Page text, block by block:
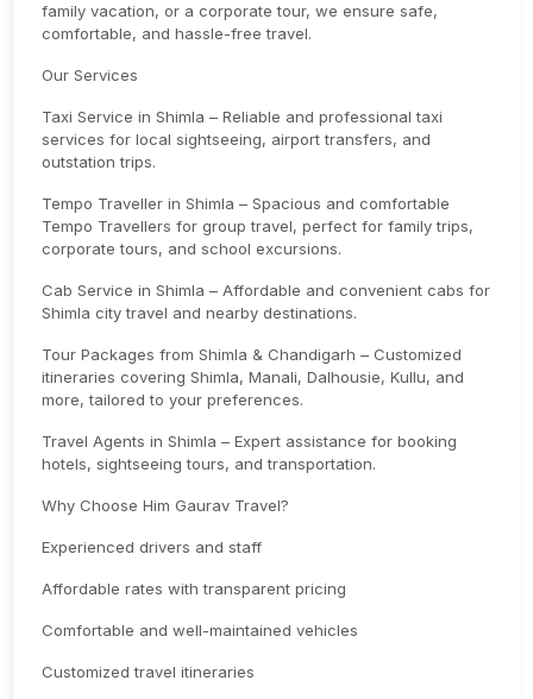
family vacation, or a corporate tour, we ensure safe,
comfortable, and hassle-free travel.
Our Services
Taxi Service in Shimla – Reliable and professional taxi
services for local sightseeing, airport transfers, and
outstation trips.
Tempo Traveller in Shimla – Spacious and comfortable
Tempo Travellers for group travel, perfect for family trips,
corporate tours, and school excursions.
Cab Service in Shimla – Affordable and convenient cabs for
Shimla city travel and nearby destinations.
Tour Packages from Shimla & Chandigarh – Customized
itineraries covering Shimla, Manali, Dalhousie, Kullu, and
more, tailored to your preferences.
Travel Agents in Shimla – Expert assistance for booking
hotels, sightseeing tours, and transportation.
Why Choose Him Gaurav Travel?
Experienced drivers and staff
Affordable rates with transparent pricing
Comfortable and well-maintained vehicles
Customized travel itineraries